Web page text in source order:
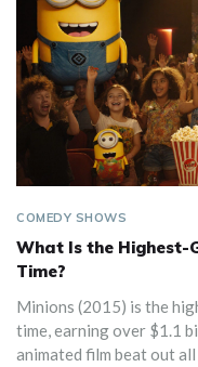
COMEDY SHOWS
What Is the Highest-
Time?
Minions (2015) is the
time, earning over $1.1
animated film beat out